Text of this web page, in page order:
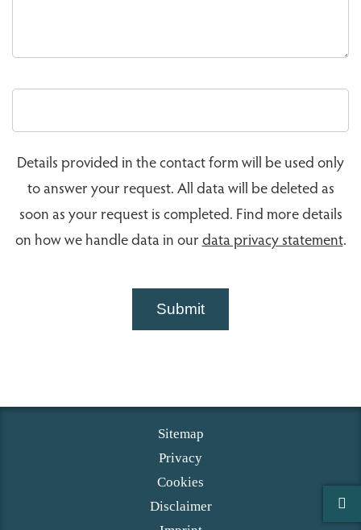
Details provided in the contact form will be used only
to answer your request. All data will be deleted as
soon as your request is completed. Find more details
on how we handle data in ourdata privacy statement.
Submit
Sitemap
Privacy
Cookies
Disclaimer